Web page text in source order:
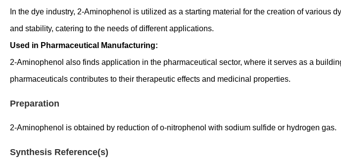
In the dye industry, 2-Aminophenol is utilized as a starting material for the creation of
and stability, catering to the needs of different applications.
Used in Pharmaceutical Manufacturing:
2-Aminophenol also finds application in the pharmaceutical sector, where it serves as a
pharmaceuticals contributes to their therapeutic effects and medicinal properties.
Preparation
2-Aminophenol is obtained by reduction of o-nitrophenol with sodium sulfide or hydrogen gas.
Synthesis Reference(s)